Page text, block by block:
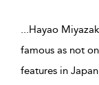
...Hayao
famous as not
features in